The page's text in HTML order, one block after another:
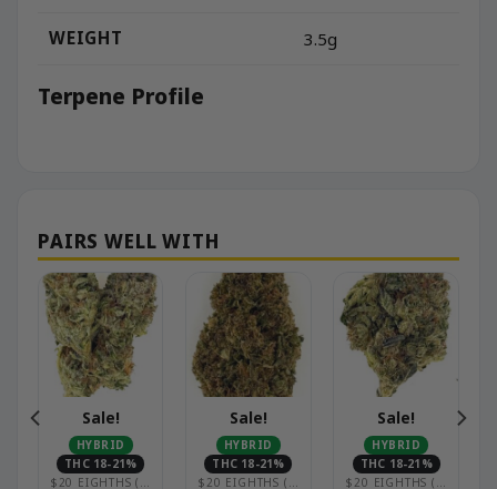
WEIGHT 3.5g
Terpene Profile
Sale!
HYBRID
THC 18-21%
Sale!
HYBRID
THC 18-21%
Sale!
HYBRID
THC 18-21%